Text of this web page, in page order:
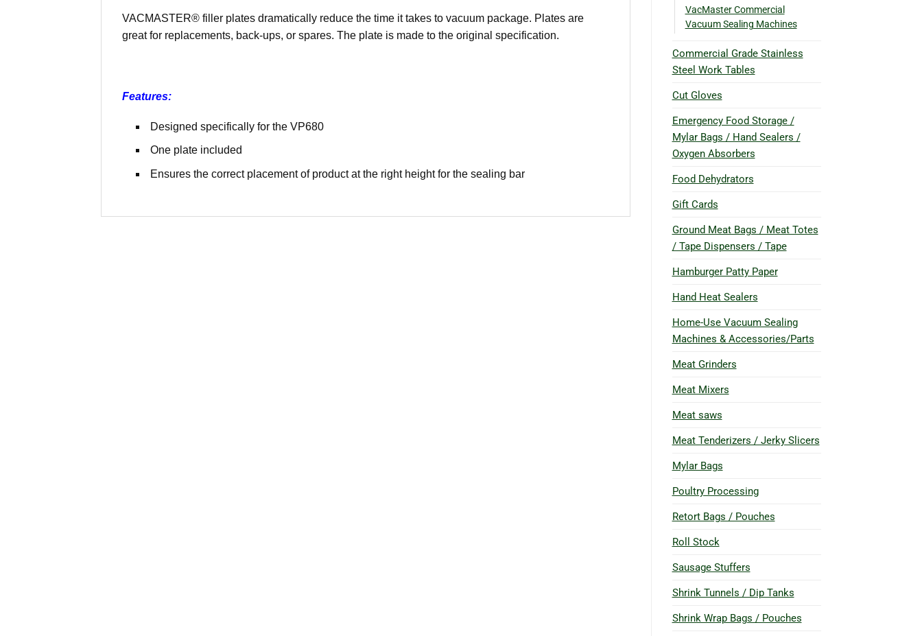
VacMaster Commercial
Vacuum Sealing Machines
Commercial Grade Stainless
Steel Work Tables
Cut Gloves
Emergency Food Storage /
Mylar Bags / Hand Sealers /
Oxygen Absorbers
Food Dehydrators
Gift Cards
Ground Meat Bags / Meat Totes
/ Tape Dispensers / Tape
Hamburger Patty Paper
Hand Heat Sealers
Home-Use Vacuum Sealing
Machines & Accessories/Parts
Meat Grinders
Meat Mixers
Meat saws
Meat Tenderizers / Jerky Slicers
Mylar Bags
Poultry Processing
Retort Bags / Pouches
Roll Stock
Sausage Stuffers
Shrink Tunnels / Dip Tanks
Shrink Wrap Bags / Pouches
VACMASTER® filler plates dramatically reduce the time it takes to vacuum package. Plates are
great for replacements, back-ups, or spares. The plate is made to the original specification.
Features:
Designed specifically for the VP680
One plate included
Ensures the correct placement of product at the right height for the sealing bar